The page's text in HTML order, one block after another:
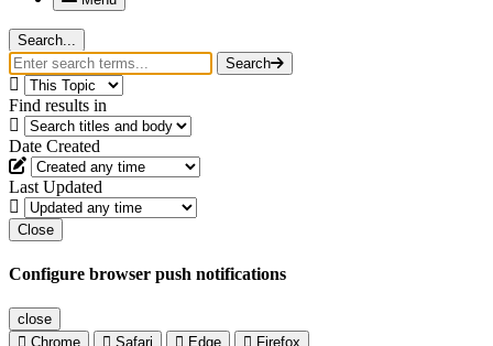
Search...
Search
Find results in
Date Created
Last Updated
Close
Configure browser push notifications
close
Chrome
Safari Edge Firefox